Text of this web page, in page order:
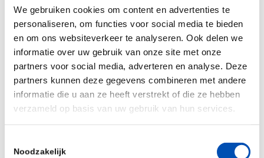
We gebruiken cookies om content en advertenties te
personaliseren, om functies voor social media te bieden
en om ons websiteverkeer te analyseren. Ook delen we
informatie over uw gebruik van onze site met onze
partners voor social media, adverteren en analyse. Deze
partners kunnen deze gegevens combineren met andere
informatie die u aan ze heeft verstrekt of die ze hebben
verzameld op basis van uw gebruik van hun services.
Noodzakelijk
the forefront for Tierra as it is for KeyGene. That
makes a perfect match. Our ambition is to
crucially contribute, together with Tierra, to the
development of innovative and better hybrid rice
varieties, for a resilient and sustainable
agriculture of the future”, said Arjen van Tunen,
co-CEO of KeyGene.